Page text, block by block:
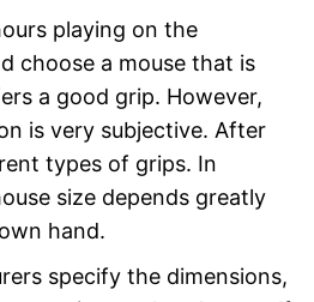
playing on the
choose a mouse that is
a good grip. However,
is very subjective. After
types of grips. In
size depends greatly
hand.
specify the dimensions,